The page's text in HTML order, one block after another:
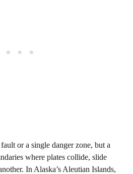
or a single danger zone, but a
where plates collide, slide
In Alaska’s Aleutian Islands,